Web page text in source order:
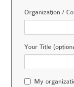
Organization /
Your Title
My